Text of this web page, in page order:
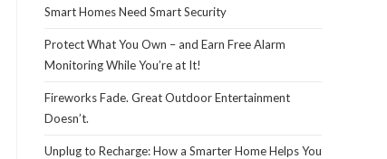
Smart Homes Need Smart Security
Protect What You Own – and Earn Free Alarm
Monitoring While You’re at It!
Fireworks Fade. Great Outdoor Entertainment
Doesn’t.
Unplug to Recharge: How a Smarter Home Helps You